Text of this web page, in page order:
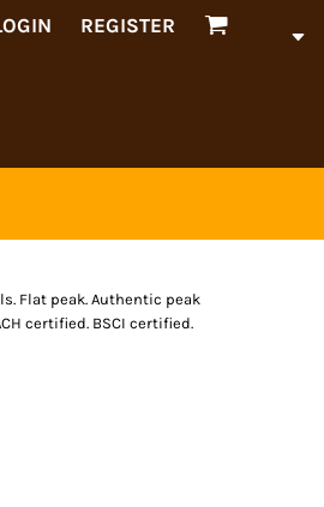
REGISTER
Flat peak. Authentic peak
certified. BSCI certified.